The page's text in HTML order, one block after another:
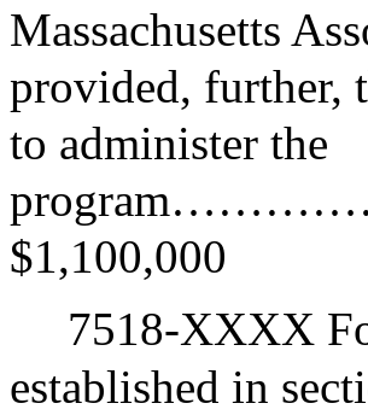
Massachusetts
provided, further,
to administer the
$1,100,000
7518-XXXX
established in